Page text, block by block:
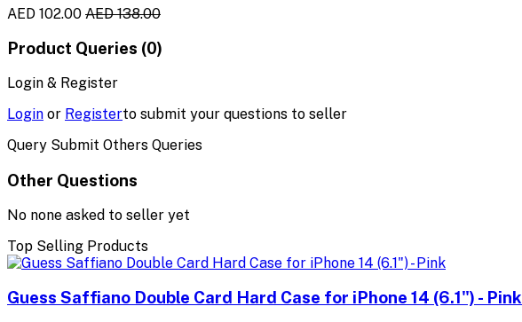
AED 102.00 AED 138.00
Product Queries (0)
Login & Register
Login or Registerto submit your questions to seller
Query Submit Others Queries
Other Questions
No none asked to seller yet
Top Selling Products
Guess Saffiano Double Card Hard Case for iPhone 14 (6.1") - Pink